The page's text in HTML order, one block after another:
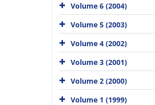
Volume 6 (2004)
Volume 5 (2003)
Volume 4 (2002)
Volume 3 (2001)
Volume 2 (2000)
Volume 1 (1999)